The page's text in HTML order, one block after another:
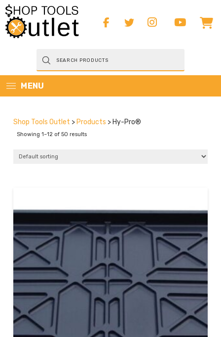
Products
search
MENU
Shop Tools Outlet > Products > Hy-Pro®
Showing 1–12 of 50 results